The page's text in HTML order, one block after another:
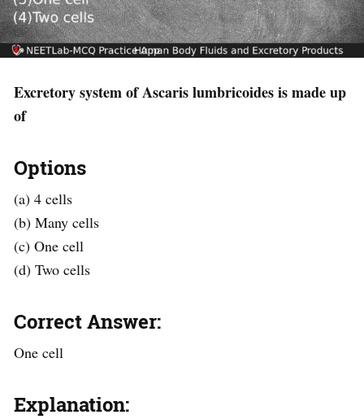
Excretory system of Ascaris lumbricoides is made up
of
Options
(a) 4 cells
(b) Many cells
(c) One cell
(d) Two cells
Correct Answer:
One cell
Explanation: